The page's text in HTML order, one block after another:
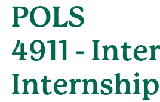
POLS
4911 -
Internship